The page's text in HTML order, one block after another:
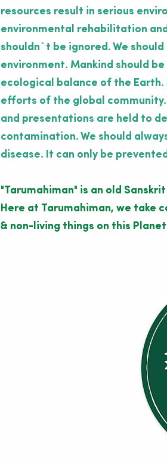
resources result in serious
environmental rehabilitation
shouldn`t be ignored. We
environment. Mankind should
ecological balance of the Earth.
efforts of the global
and presentations are held to
contamination. We should
disease. It can only be
"Tarumahiman" is an old
Here at Tarumahiman, we take
& non-living things on this